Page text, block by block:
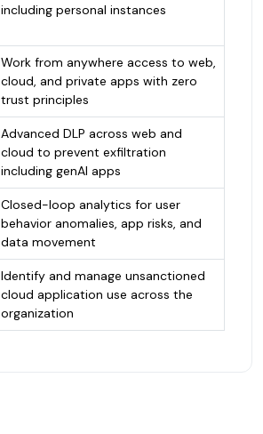
including personal instances
Work from anywhere access to web,
cloud, and private apps with zero
trust principles
Advanced DLP across web and
cloud to prevent exfiltration
including genAI apps
Closed-loop analytics for user
behavior anomalies, app risks, and
data movement
Identify and manage unsanctioned
cloud application use across the
organization